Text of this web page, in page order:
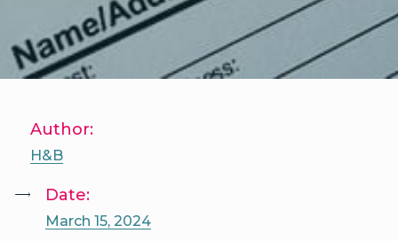
Author:
H&B
Date:
March 15, 2024